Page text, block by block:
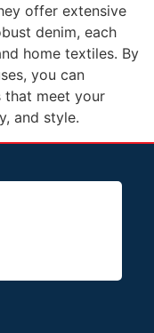
offer extensive
denim, each
home textiles. By
you can
that meet your
and style.